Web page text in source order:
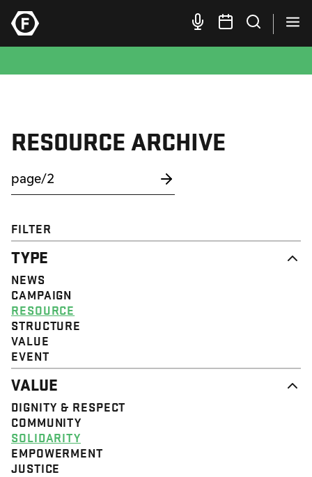
RESOURCE ARCHIVE
FILTER
TYPE
NEWS
CAMPAIGN
RESOURCE
STRUCTURE
VALUE
EVENT
VALUE
DIGNITY & RESPECT
COMMUNITY
SOLIDARITY
EMPOWERMENT
JUSTICE